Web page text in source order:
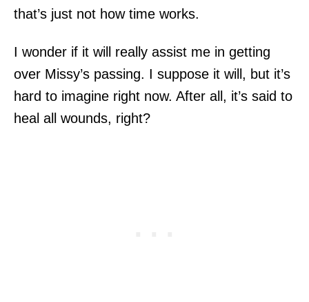
that’s just not how time works.
I wonder if it will really assist me in getting
over Missy’s passing. I suppose it will, but it’s
hard to imagine right now. After all, it’s said to
heal all wounds, right?